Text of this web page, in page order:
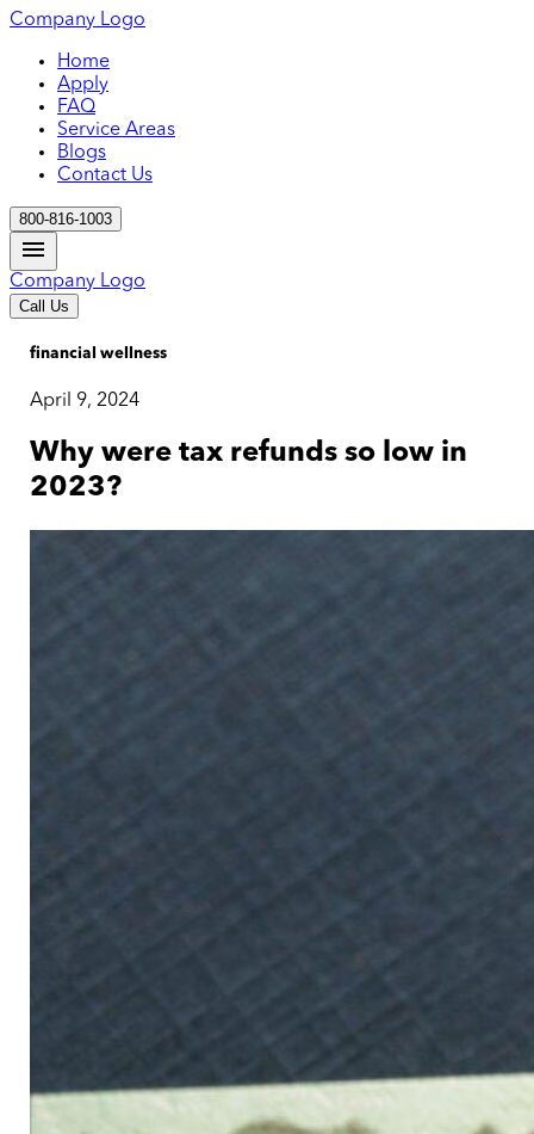
Company Logo
Home
Apply
FAQ
Service Areas
Blogs
Contact Us
800-816-1003
Company Logo
Call Us
financial wellness
April 9, 2024
Why were tax refunds so low in
2023?